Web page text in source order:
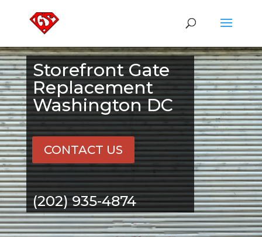
Storefront Gate
Replacement
Washington DC
(202) 935-4874
CONTACT US